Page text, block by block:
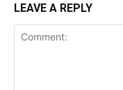
LEAVE A REPLY